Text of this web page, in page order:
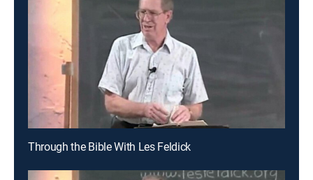
Through the Bible With Les Feldick